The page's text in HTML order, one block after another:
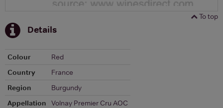
To top
Details
Colour
Red
Country
France
Region
Burgundy
Appellation
Volnay Premier Cru AOC